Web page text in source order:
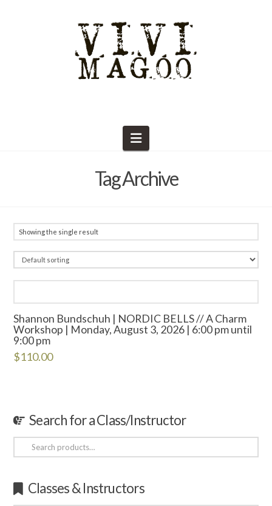
Navigation
Tag Archive
Showing the single result
Shannon Bundschuh | NORDIC BELLS // A Charm
Workshop | Monday, August 3, 2026 | 6:00 pm until
9:00 pm
$110.00
Search for a Class/Instructor
Search
for:
Classes & Instructors